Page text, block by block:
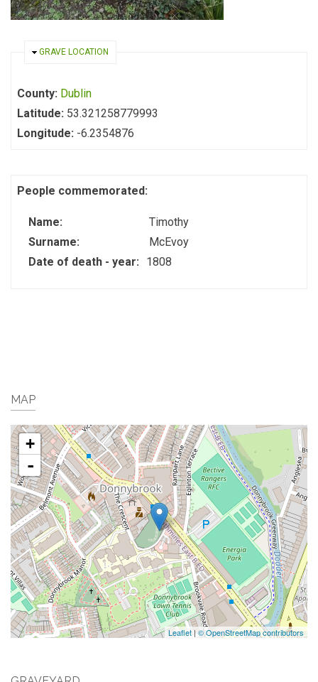
HIDE
GRAVE LOCATION
County: Dublin
Latitude: 53.321258779993
Longitude: -6.2354876
People commemorated:
Name:
Timothy
Surname:
McEvoy
Date of death - year:
1808
MAP
+
-
Leaflet |© OpenStreetMap contributors